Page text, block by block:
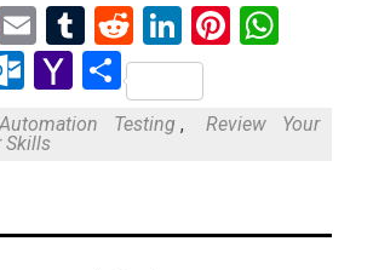
EmailTumblr
RedditLinkedIn
Outlook.com
Yahoo
Mail
Share
Testing ,
Review Your
Skills